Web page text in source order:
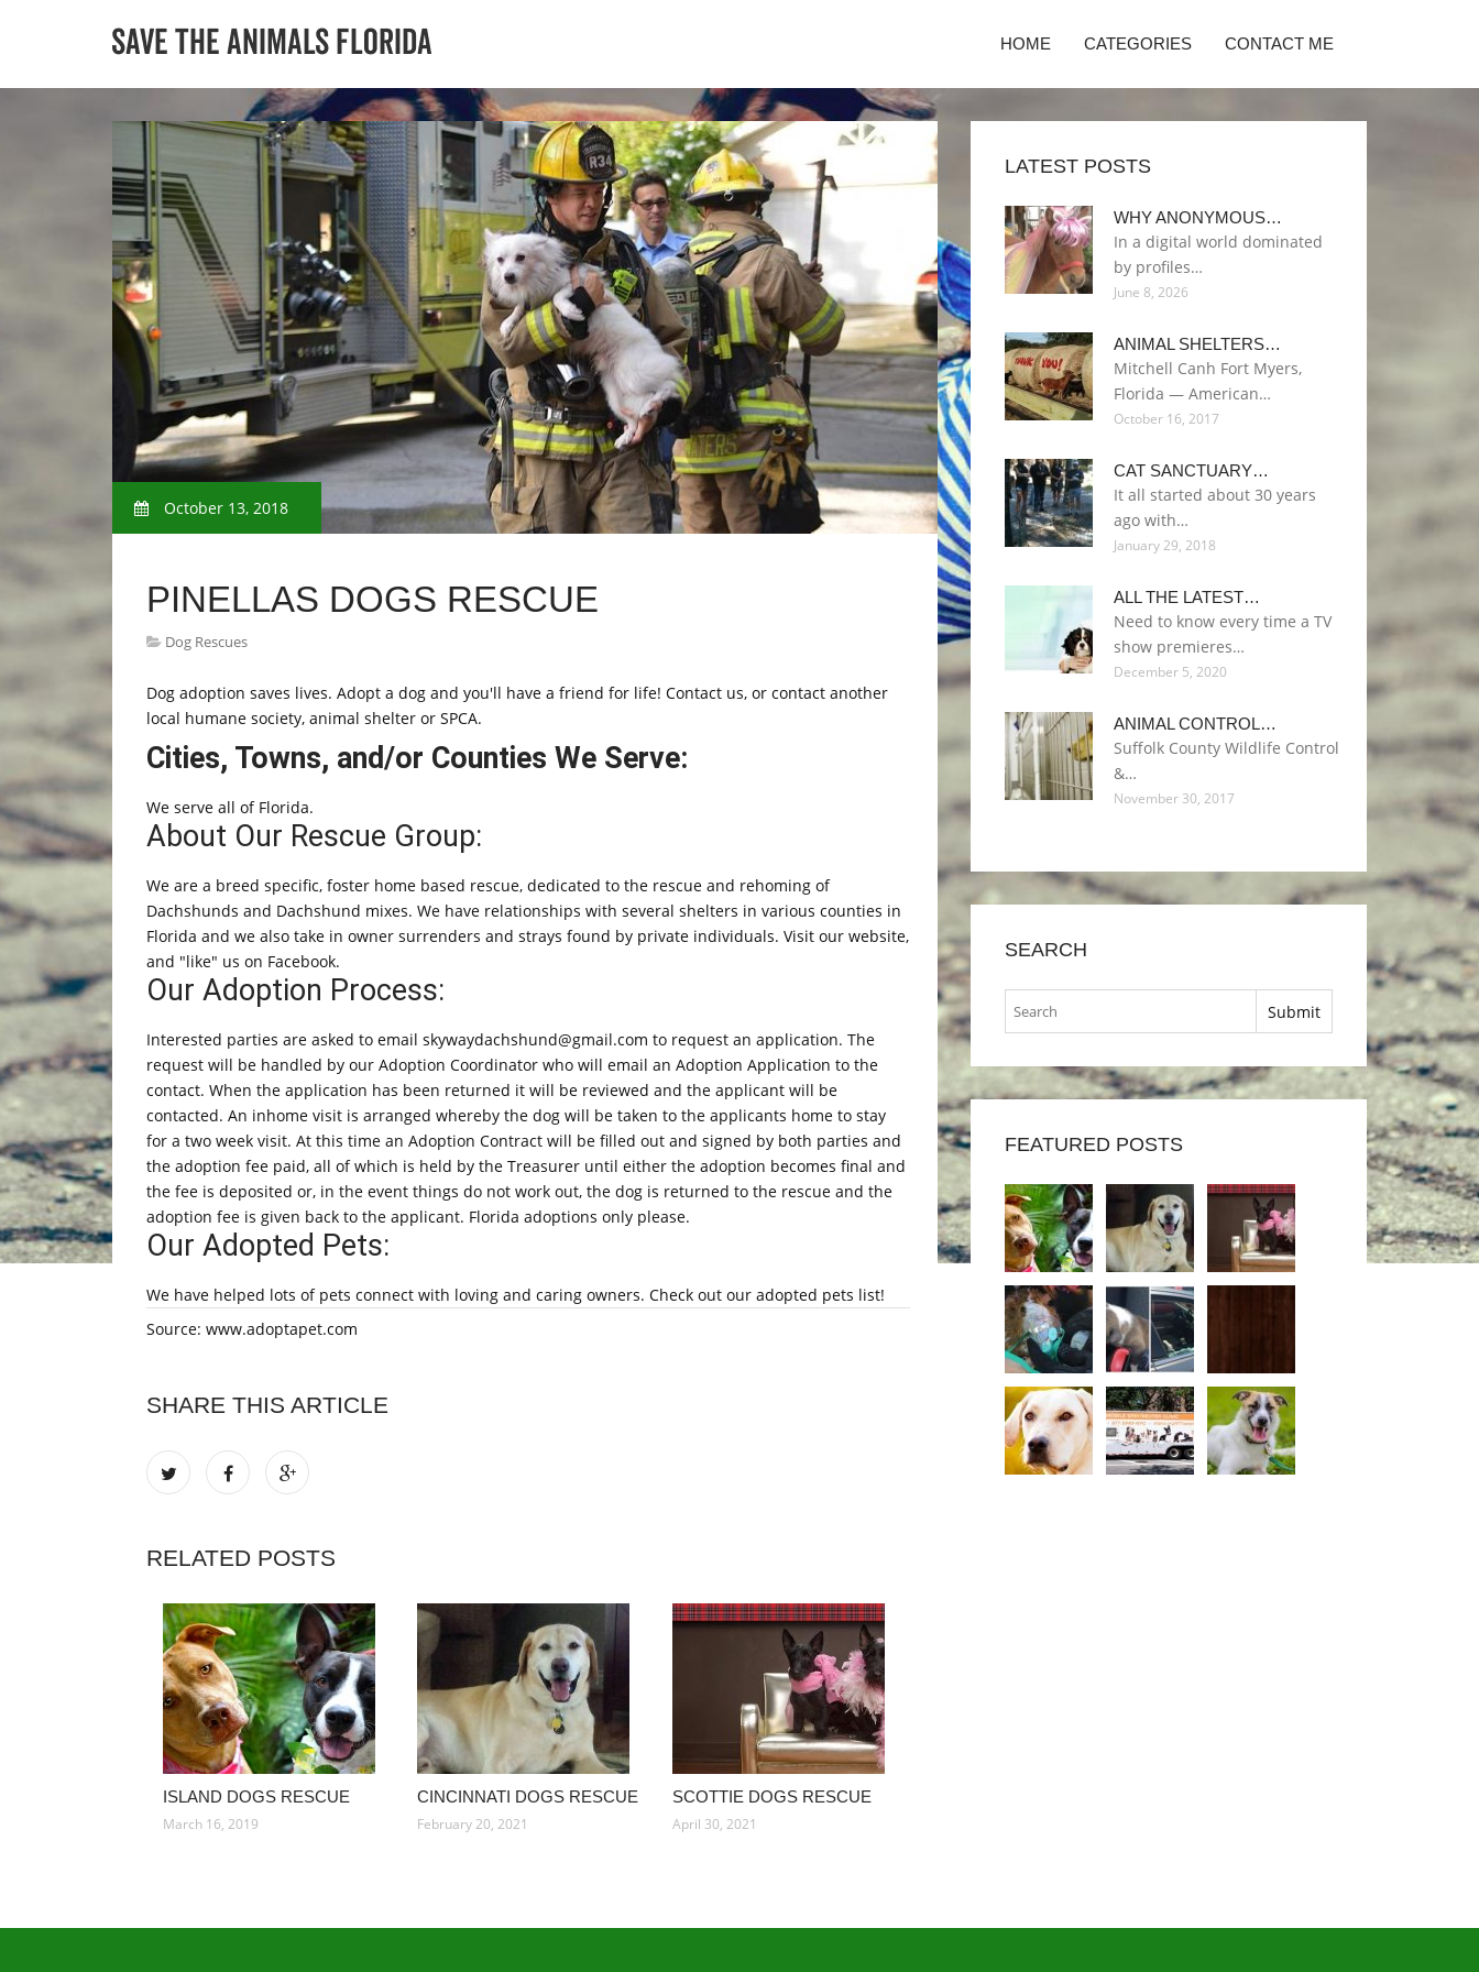
HOME CATEGORIES CONTACT ME
October 13, 2018
PINELLAS DOGS RESCUE
Dog Rescues
Dog adoption saves lives. Adopt a dog and you'll have a friend for life! Contact us, or contact another
local humane society, animal shelter or SPCA.
Cities, Towns, and/or Counties We Serve:
We serve all of Florida.
About Our Rescue Group:
We are a breed specific, foster home based rescue, dedicated to the rescue and rehoming of
Dachshunds and Dachshund mixes. We have relationships with several shelters in various counties in
Florida and we also take in owner surrenders and strays found by private individuals. Visit our website,
and "like" us on Facebook.
Our Adoption Process:
Interested parties are asked to email skywaydachshund@gmail.com to request an application. The
request will be handled by our Adoption Coordinator who will email an Adoption Application to the
contact. When the application has been returned it will be reviewed and the applicant will be
contacted. An inhome visit is arranged whereby the dog will be taken to the applicants home to stay
for a two week visit. At this time an Adoption Contract will be filled out and signed by both parties and
the adoption fee paid, all of which is held by the Treasurer until either the adoption becomes final and
the fee is deposited or, in the event things do not work out, the dog is returned to the rescue and the
adoption fee is given back to the applicant. Florida adoptions only please.
Our Adopted Pets:
We have helped lots of pets connect with loving and caring owners. Check out our adopted pets list!
Source: www.adoptapet.com
SHARE THIS ARTICLE
RELATED POSTS
ISLAND DOGS RESCUE
March 16, 2019
CINCINNATI DOGS RESCUE
February 20, 2021
SCOTTIE DOGS RESCUE
April 30, 2021
LATEST POSTS
WHY ANONYMOUS…
In a digital world dominated
by profiles…
June 8, 2026
ANIMAL SHELTERS…
Mitchell Canh Fort Myers,
Florida — American…
October 16, 2017
CAT SANCTUARY…
It all started about 30 years
ago with…
January 29, 2018
ALL THE LATEST…
Need to know every time a TV
show premieres…
December 5, 2020
ANIMAL CONTROL…
Suffolk County Wildlife Control
&…
November 30, 2017
SEARCH
FEATURED POSTS